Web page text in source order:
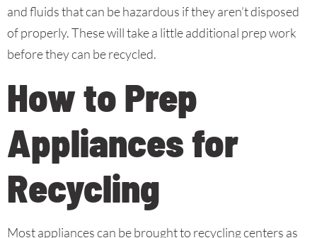
and fluids that can be hazardous if they aren’t disposed
of properly. These will take a little additional prep work
before they can be recycled.
How to Prep
Appliances for
Recycling
Most appliances can be brought to recycling centers as